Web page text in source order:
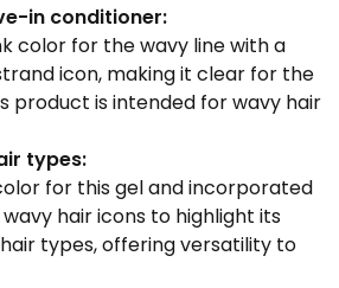
in conditioner:
color for the wavy line with a
icon, making it clear for the
product is intended for wavy hair
types:
for this gel and incorporated
hair icons to highlight its
types, offering versatility to